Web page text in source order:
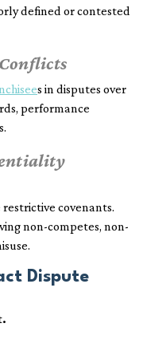
defined or contested
s in disputes over
performance
covenants.
non-competes, non-
Dispute